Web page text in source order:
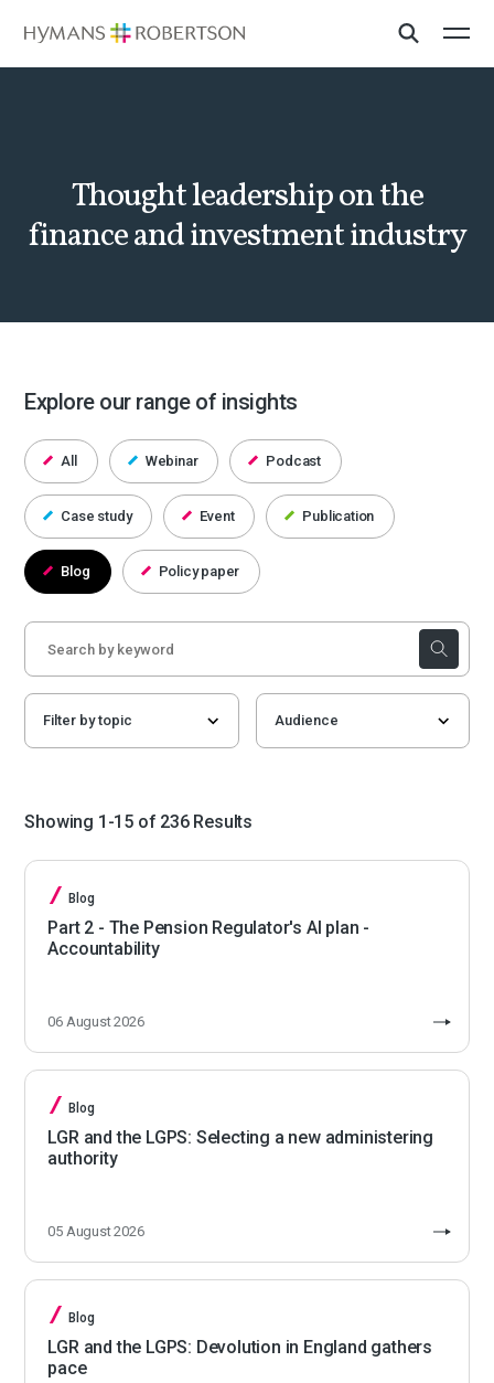
Thought leadership on the
finance and investment industry
Explore our range of insights
All Webinar Podcast
Case study Event Publication
Blog Policy paper
Showing 1-15 of 236 Results
Blog
Part 2 - The Pension Regulator's AI plan -
Accountability
06 August 2026
Blog
LGR and the LGPS: Selecting a new administering
authority
05 August 2026
Blog
LGR and the LGPS: Devolution in England gathers
pace